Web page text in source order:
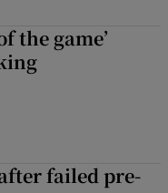
the game’
failed pre-